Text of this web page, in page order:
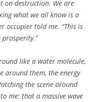
on destruction. We are
what we all know is a
occupier told me. “This is
like a water molecule,
around them, the energy
the scene around
me: that a massive wave